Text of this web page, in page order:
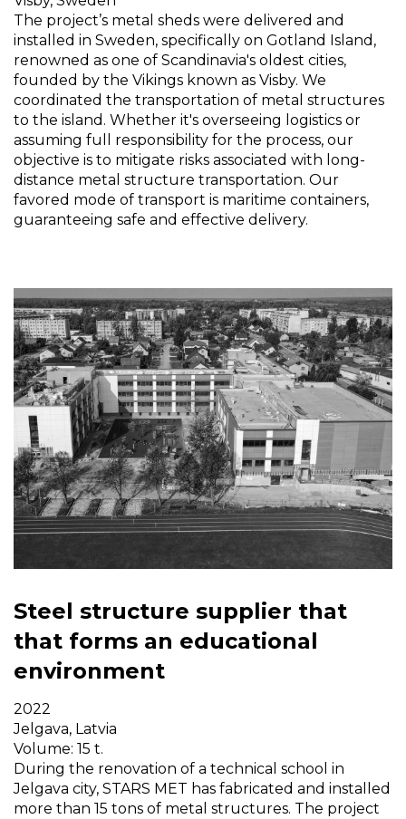
The project’s metal sheds were delivered and
installed in Sweden, specifically on Gotland Island,
renowned as one of Scandinavia's oldest cities,
founded by the Vikings known as Visby. We
coordinated the transportation of metal structures
to the island. Whether it's overseeing logistics or
assuming full responsibility for the process, our
objective is to mitigate risks associated with long-
distance metal structure transportation. Our
favored mode of transport is maritime containers,
guaranteeing safe and effective delivery.
Steel structure supplier that
that forms an educational
environment
2022
Jelgava, Latvia
Volume: 15 t.
During the renovation of a technical school in
Jelgava city, STARS MET has fabricated and installed
more than 15 tons of metal structures. The project